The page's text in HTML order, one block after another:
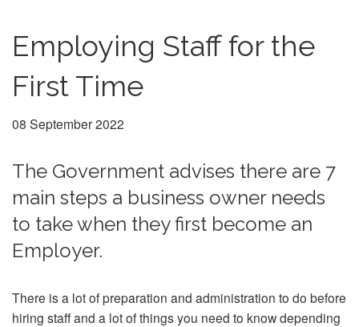
Employing Staff for the
First Time
08 September 2022
The Government advises there are 7
main steps a business owner needs
to take when they first become an
Employer.
There is a lot of preparation and administration to do before
hiring staff and a lot of things you need to know depending